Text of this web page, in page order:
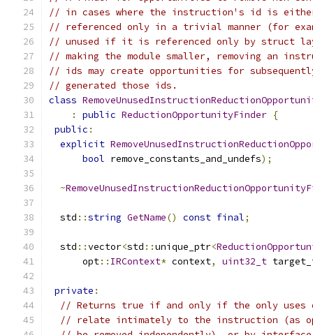
// in cases where the instruction's id is
// referenced only in a trivial manner (for
// unused if it is referenced only by struct
// making the module smaller, removing an
// ids may create opportunities for
// generated those ids.
class
:
public ReductionOpportunityFinder {
public :
explicit
bool remove_constants_and_undefs);
~
  std
::string GetName() const final;
  std
::vector<std ::unique_ptr<
      opt
:: IRContext* context, uint32_t
private :
// Returns true if and only if the only
// relate intimately to the instruction (as